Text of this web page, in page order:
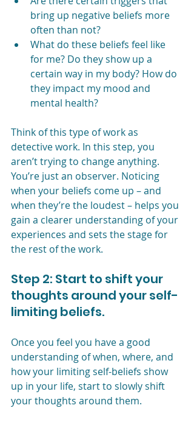
bring up negative beliefs more
often than not?
What do these beliefs feel like
for me? Do they show up a
certain way in my body? How do
they impact my mood and
mental health?
Think of this type of work as
detective work. In this step, you
aren’t trying to change anything.
You’re just an observer. Noticing
when your beliefs come up – and
when they’re the loudest – helps you
gain a clearer understanding of your
experiences and sets the stage for
the rest of the work.
Step 2: Start to shift your
thoughts around your self-
limiting beliefs.
Once you feel you have a good
understanding of when, where, and
how your limiting self-beliefs show
up in your life, start to slowly shift
your thoughts around them.